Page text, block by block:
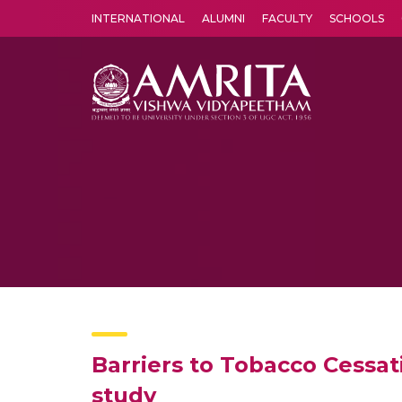
INTERNATIONAL ALUMNI FACULTY SCHOOLS
Barriers to Tobacco
study